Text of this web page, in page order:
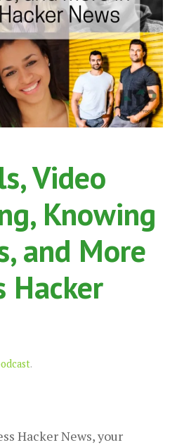
Video
Knowing
and More
Hacker
.
Hacker News, your